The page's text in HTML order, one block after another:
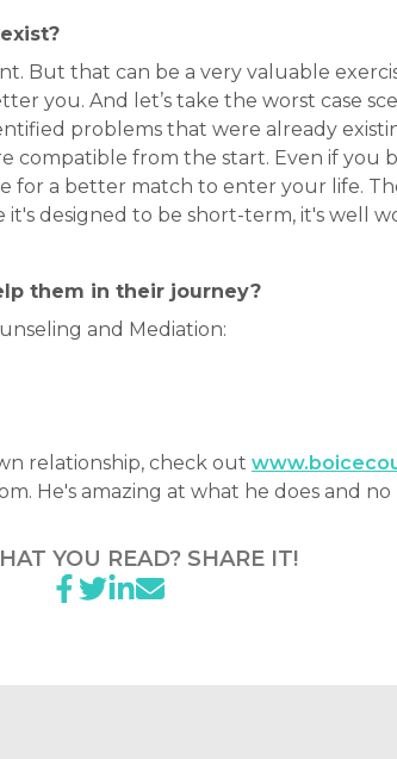
But that can be a very valuable
you. And let’s take the worst case
problems that were already
compatible from the start. Even if you
for a better match to enter your life.
designed to be short-term, it's well
them in their journey?
and Mediation:
relationship, check out
He's amazing at what he does and
YOU READ? SHARE IT!